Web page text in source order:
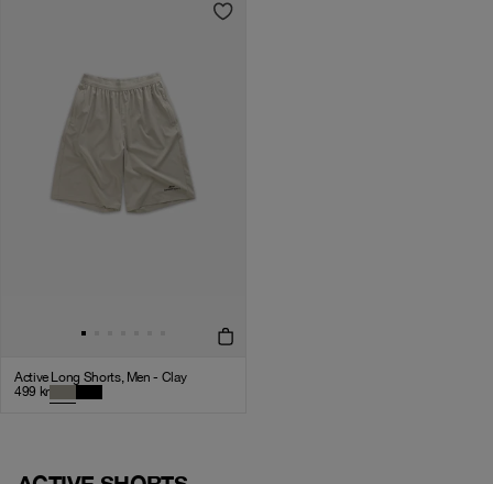
Active Long Shorts, Men - Clay
499 kr